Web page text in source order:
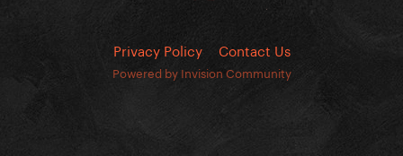
Privacy Policy Contact Us
Powered by Invision Community